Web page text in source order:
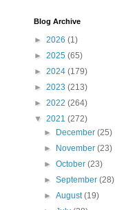
Blog Archive
► 2026 (1)
► 2025 (65)
► 2024 (179)
► 2023 (213)
► 2022 (264)
▼ 2021 (272)
►
December(25)
►
November(23)
►October(23)
►September(28)
►August(19)